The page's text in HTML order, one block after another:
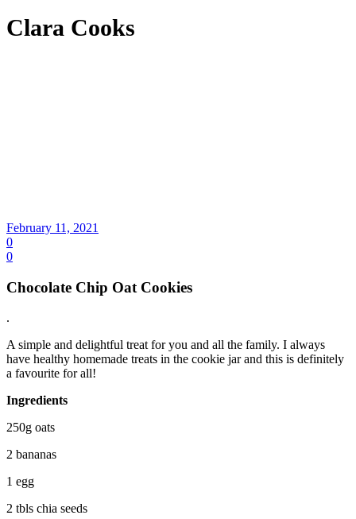
Clara Cooks
February 11, 2021
0
0
Chocolate Chip Oat Cookies
.
A simple and delightful treat for you and all the family. I always
have healthy homemade treats in the cookie jar and this is definitely
a favourite for all!
Ingredients
250g oats
2 bananas
1 egg
2 tbls chia seeds